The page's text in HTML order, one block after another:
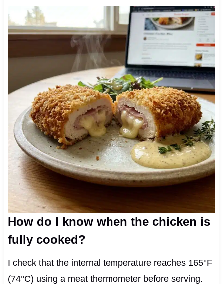
How do I know when the chicken is
fully cooked?
I check that the internal temperature reaches 165°F
(74°C) using a meat thermometer before serving.